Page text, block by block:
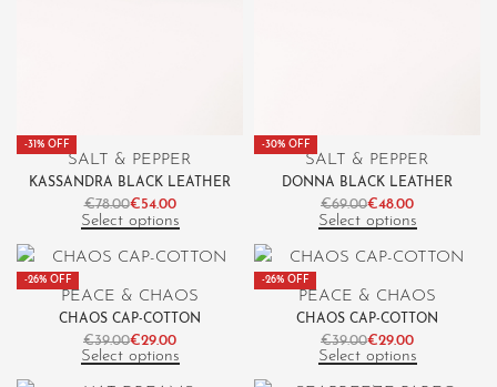
-31% OFF
SALT & PEPPER
KASSANDRA BLACK LEATHER
€78.00€54.00
Select options
-30% OFF
SALT & PEPPER
DONNA BLACK LEATHER
€69.00€48.00
Select options
-26% OFF
PEACE & CHAOS
CHAOS CAP-COTTON
€39.00€29.00
Select options
-26% OFF
PEACE & CHAOS
CHAOS CAP-COTTON
€39.00€29.00
Select options